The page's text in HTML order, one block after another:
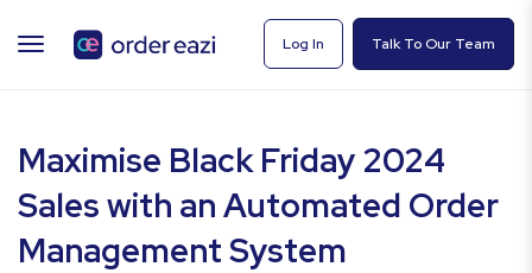
TOGGLE
Log In Talk To Our Team
Maximise Black Friday 2024
Sales with an Automated Order
Management System